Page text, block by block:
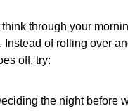
think through your
Instead of rolling over
off, try:
the night before